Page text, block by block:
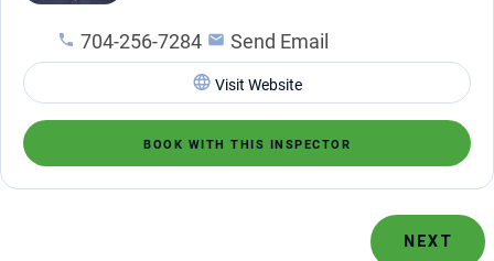
704-256-7284 Send Email
Visit Website
BOOK WITH THIS INSPECTOR
NEXT